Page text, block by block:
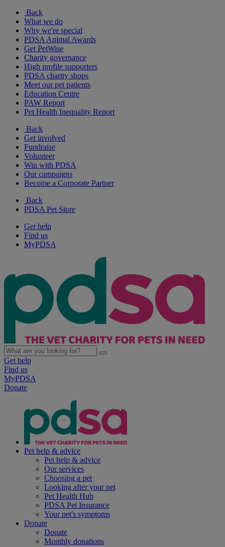
Back
What we do
Why we're special
PDSA Animal Awards
Get PetWise
Charity governance
High profile supporters
PDSA charity shops
Meet our pet patients
Education Centre
PAW Report
Pet Health Inequality Report
Back
Get involved
Fundraise
Volunteer
Win with PDSA
Our campaigns
Become a Corporate Partner
Back
PDSA Pet Store
Get help
Find us
MyPDSA
Get help
Find us
MyPDSA
Donate
Pet help & advice
Pet help & advice
Our services
Choosing a pet
Looking after your pet
Pet Health Hub
PDSA Pet Insurance
Your pet's symptoms
Donate
Donate
Monthly donations